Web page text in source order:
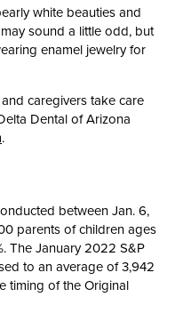
white beauties and
sound a little odd, but
enamel jewelry for
caregivers take care
Dental of Arizona
.
between Jan. 6,
parents of children ages
The January 2022 S&P
to an average of 3,942
timing of the Original